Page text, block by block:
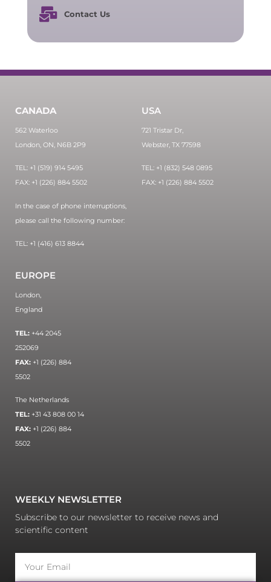
Contact Us
CANADA
562 Waterloo
London, ON, N6B 2P9
TEL: +1 (519) 914 5495
FAX: +1 (226) 884 5502
In the case of phone interruptions,
please call the following number:
TEL: +1 (416) 613 8844
USA
721 Tristar Dr,
Webster, TX 77598
TEL: +1 (832) 548 0895
FAX: +1 (226) 884 5502
EUROPE
London,
England
TEL: +44 2045
252069
FAX: +1 (226) 884
5502
The Netherlands
TEL: +31 43 808 00 14
FAX: +1 (226) 884
5502
WEEKLY NEWSLETTER
Subscribe to our newsletter to receive news and
scientific content